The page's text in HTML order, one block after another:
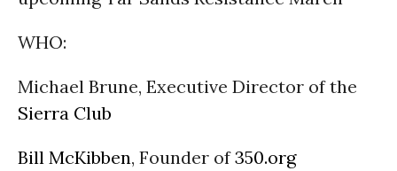
WHO:
Michael Brune, Executive Director of the
Sierra Club
Bill McKibben, Founder of350.org